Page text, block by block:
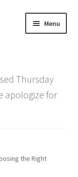
Menu
menu
Thursday
apologize for
the Right